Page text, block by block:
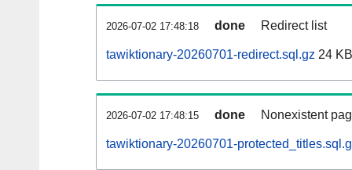
2026-07-02 17:48:18 done Redirect list
tawiktionary-20260701-redirect.sql.gz 24 KB
2026-07-02 17:48:15 done Nonexistent
tawiktionary-20260701-